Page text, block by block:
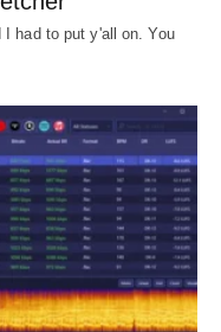
had to put y'all on. You